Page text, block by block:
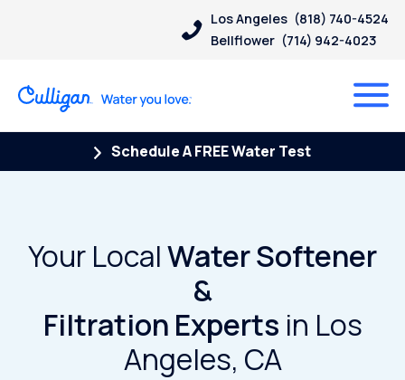
Los Angeles (818) 740-4524
Bellflower (714) 942-4023
Schedule A FREE Water Test
Your LocalWater Softener
&
Filtration Experts in Los
Angeles, CA